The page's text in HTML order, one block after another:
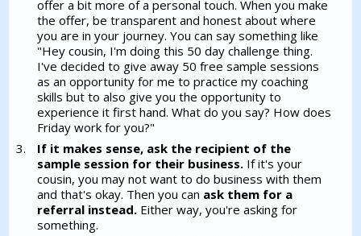
offer a bit more of a personal touch. When you make
the offer, be transparent and honest about where
you are in your journey. You can say something like
"Hey cousin, I'm doing this 50 day challenge thing.
I've decided to give away 50 free sample sessions
as an opportunity for me to practice my coaching
skills but to also give you the opportunity to
experience it first hand. What do you say? How does
Friday work for you?"
If it makes sense, ask the recipient of the
sample session for their business. If it's your
cousin, you may not want to do business with them
and that's okay. Then you can ask them for a
referral instead. Either way, you're asking for
something.